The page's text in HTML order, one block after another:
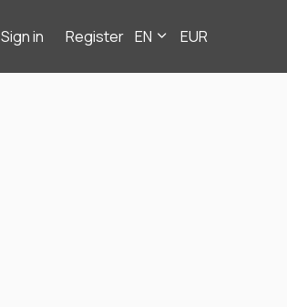
Sign in Register EN EUR